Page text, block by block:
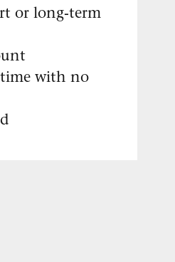
or long-term
with no